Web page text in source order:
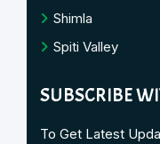
Shimla
Spiti Valley
SUBSCRIBE
To Get Latest